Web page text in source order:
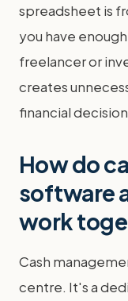
spreadsheet is
you have
freelancer or
creates
financial
How do
software
work
Cash
centre. It's a